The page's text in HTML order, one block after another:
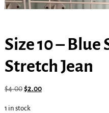
Size 10 –
Stretch Jean
$4.00$2.00
1 in stock